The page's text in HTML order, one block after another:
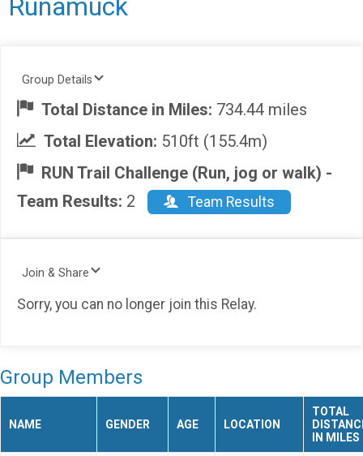
Runamuck
Group Details
Total Distance in Miles: 734.44 miles
Total Elevation: 510ft (155.4m)
RUN Trail Challenge (Run, jog or walk) -
Team Results: 2 Team Results
Join & Share
Sorry, you can no longer join this Relay.
Group Members
NAME GENDER AGE LOCATION
TOTAL
IN MILES